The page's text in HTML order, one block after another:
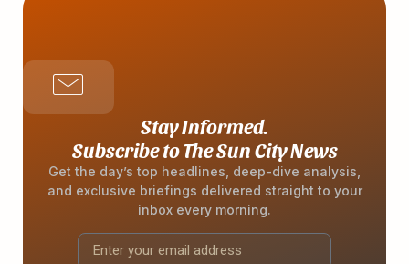
Stay Informed.
Subscribe to The Sun City News
Get the day’s top headlines, deep-dive analysis,
and exclusive briefings delivered straight to your
inbox every morning.